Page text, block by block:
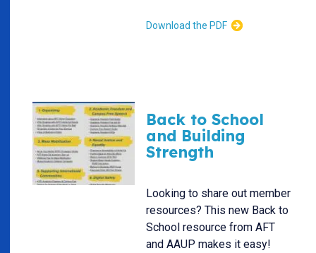
Download the PDF
Back to School
and Building
Strength
Looking to share out member
resources? This new Back to
School resource from AFT
and AAUP makes it easy!